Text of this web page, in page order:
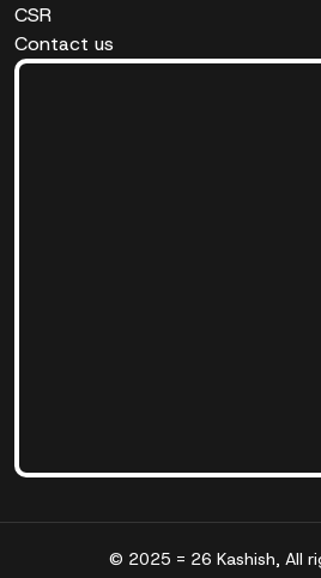
CSR
Contact us
© 2025 = 26 Kashish, All